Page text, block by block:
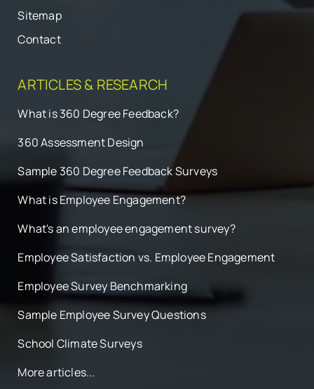
Sitemap
Contact
ARTICLES & RESEARCH
What is 360 Degree Feedback?
360 Assessment Design
Sample 360 Degree Feedback Surveys
What is Employee Engagement?
What's an employee engagement survey?
Employee Satisfaction vs. Employee Engagement
Employee Survey Benchmarking
Sample Employee Survey Questions
School Climate Surveys
More articles...